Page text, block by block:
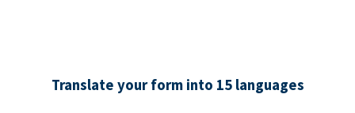
Translate your form into 15 languages